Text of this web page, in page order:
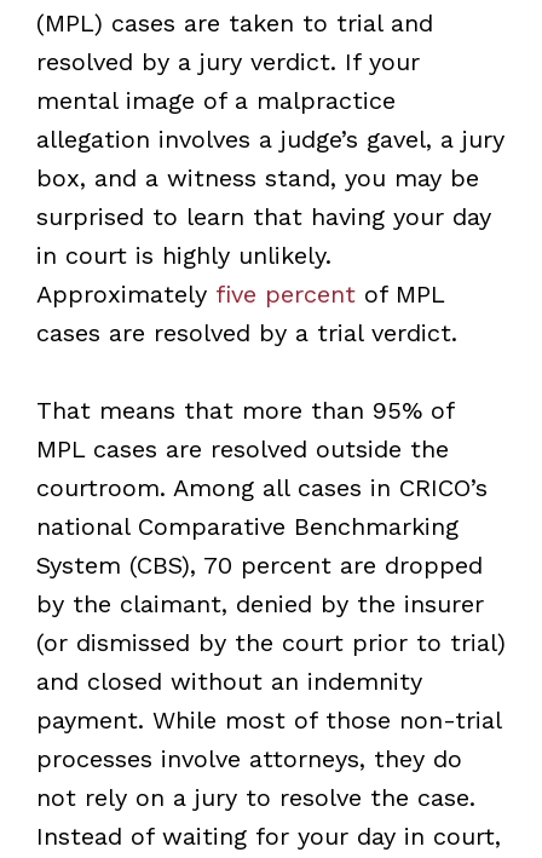
(MPL) cases are taken to trial and
resolved by a jury verdict. If your
mental image of a malpractice
allegation involves a judge’s gavel, a jury
box, and a witness stand, you may be
surprised to learn that having your day
in court is highly unlikely.
Approximately five percentof MPL
cases are resolved by a trial verdict.
That means that more than 95% of
MPL cases are resolved outside the
courtroom. Among all cases in CRICO’s
national Comparative Benchmarking
System (CBS), 70 percent are dropped
by the claimant, denied by the insurer
(or dismissed by the court prior to trial)
and closed without an indemnity
payment. While most of those non-trial
processes involve attorneys, they do
not rely on a jury to resolve the case.
Instead of waiting for your day in court,